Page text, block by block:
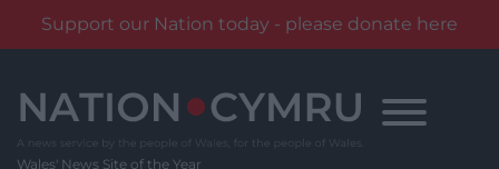
Support our Nation today - please donate here
content
Wales' News Site of the Year